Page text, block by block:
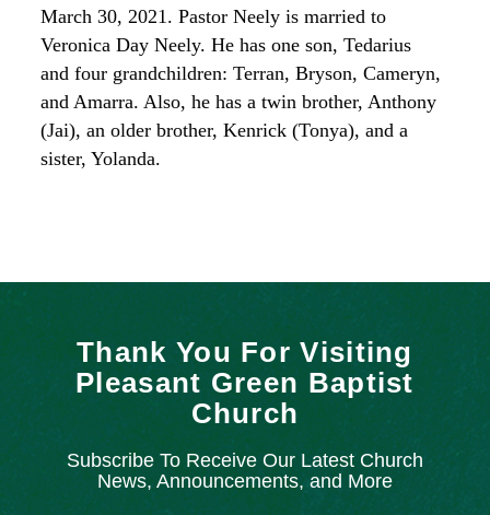
March 30, 2021. Pastor Neely is married to
Veronica Day­ Neely. He has one son, Tedarius
and four grandchildren: Terran, Bryson, Cameryn,
and Amarra. Also, he has a twin brother, Anthony
(Jai), an older brother, Kenrick (Tonya), and a
sister, Yolanda.
Thank You For Visiting
Pleasant Green Baptist
Church
Subscribe To Receive Our Latest Church
News, Announcements, and More